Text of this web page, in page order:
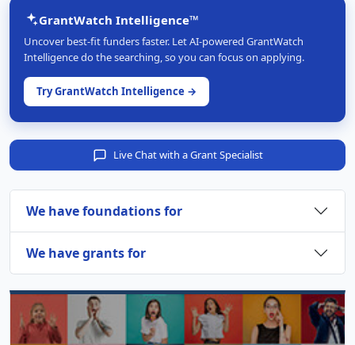
GrantWatch Intelligence™
Uncover best-fit funders faster. Let AI-powered GrantWatch
Intelligence do the searching, so you can focus on applying.
Try GrantWatch Intelligence →
Live Chat with a Grant Specialist
We have foundations for
We have grants for